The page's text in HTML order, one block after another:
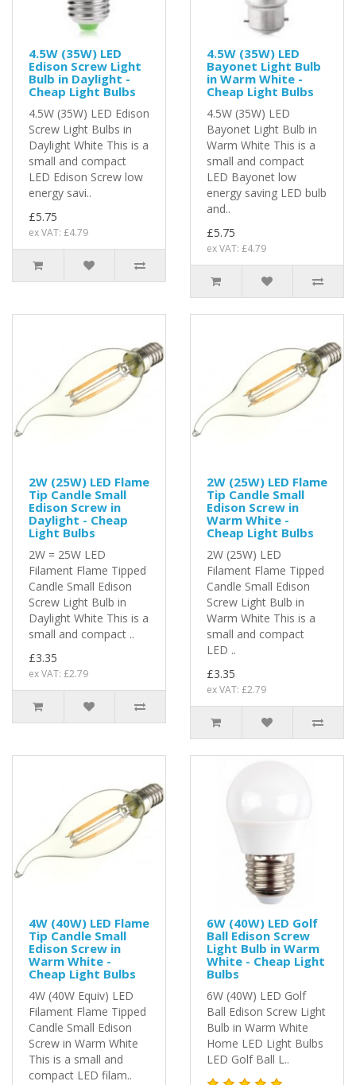
4.5W (35W) LED
Edison Screw Light
Bulb in Daylight -
Cheap Light Bulbs
4.5W (35W) LED Edison
Screw Light Bulbs in
Daylight White This is a
small and compact
LED Edison Screw low
energy savi..
£5.75
ex VAT: £4.79
4.5W (35W) LED
Bayonet Light Bulb
in Warm White -
Cheap Light Bulbs
4.5W (35W) LED
Bayonet Light Bulb in
Warm White This is a
small and compact
LED Bayonet low
energy saving LED bulb
and..
£5.75
ex VAT: £4.79
2W (25W) LED Flame
Tip Candle Small
Edison Screw in
Daylight - Cheap
Light Bulbs
2W = 25W LED
Filament Flame Tipped
Candle Small Edison
Screw Light Bulb in
Daylight White This is a
small and compact ..
£3.35
ex VAT: £2.79
2W (25W) LED Flame
Tip Candle Small
Edison Screw in
Warm White -
Cheap Light Bulbs
2W (25W) LED
Filament Flame Tipped
Candle Small Edison
Screw Light Bulb in
Warm White This is a
small and compact
LED ..
£3.35
ex VAT: £2.79
4W (40W) LED Flame
Tip Candle Small
Edison Screw in
Warm White -
Cheap Light Bulbs
4W (40W Equiv) LED
Filament Flame Tipped
Candle Small Edison
Screw in Warm White
This is a small and
compact LED filam..
6W (40W) LED Golf
Ball Edison Screw
Light Bulb in Warm
White - Cheap Light
Bulbs
6W (40W) LED Golf
Ball Edison Screw Light
Bulb in Warm White
Home LED Light Bulbs
LED Golf Ball L..